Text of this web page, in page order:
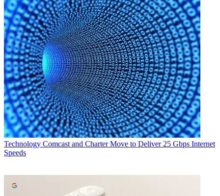
Technology Comcast and Charter Move to Deliver 25 Gbps Internet
Speeds